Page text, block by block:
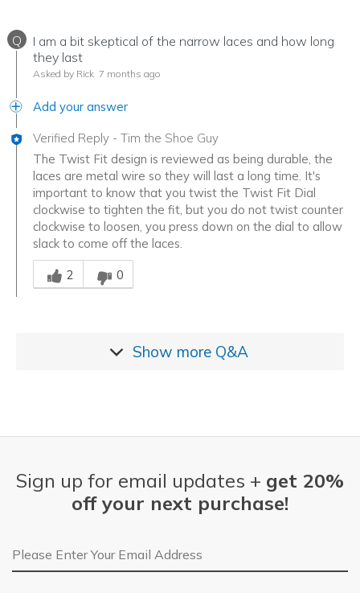
Q
I am a bit skeptical of the narrow laces and how long
they last
Asked by Rick 7 months ago
Add your answer
Verified Reply - Tim the Shoe Guy
The Twist Fit design is reviewed as being durable, the
laces are metal wire so they will last a long time. It's
important to know that you twist the Twist Fit Dial
clockwise to tighten the fit, but you do not twist counter
clockwise to loosen, you press down on the dial to allow
slack to come off the laces.
Was this answer helpful to you
2
0
Show more Q&A
Sign up for email updates + get 20%
off your next purchase!
Email Address